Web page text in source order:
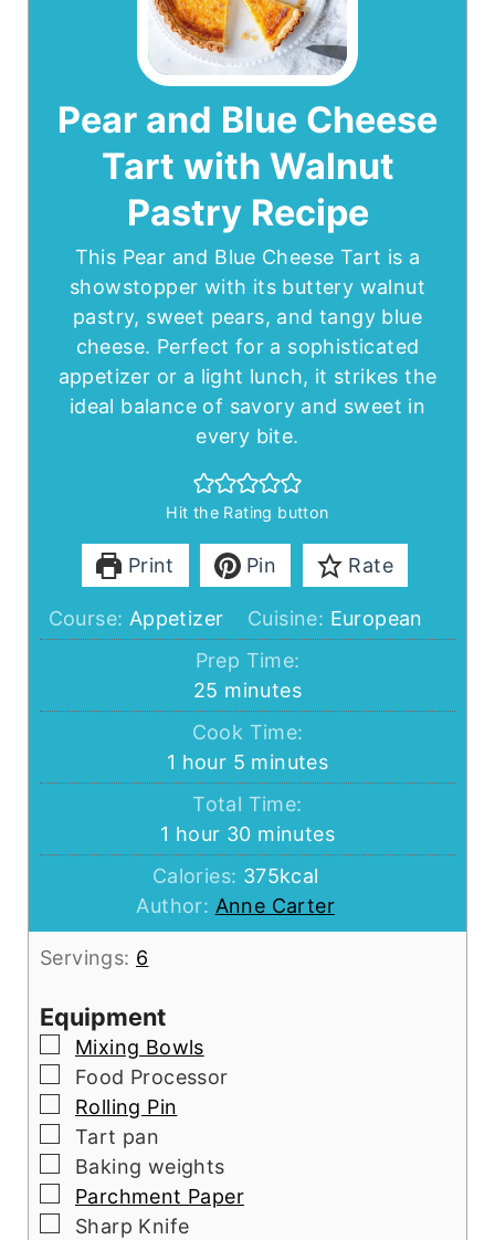
Pear and Blue Cheese
Tart with Walnut
Pastry Recipe
This Pear and Blue Cheese Tart is a
showstopper with its buttery walnut
pastry, sweet pears, and tangy blue
cheese. Perfect for a sophisticated
appetizer or a light lunch, it strikes the
ideal balance of savory and sweet in
every bite.
Hit the Rating button
Print Pin Rate
Course: Appetizer Cuisine: European
Prep Time:
25 minutes
minutes
Cook Time:
1 hour
hour 5 minutes
minutes
Total Time:
1 hour
hour 30minutes
minutes
Calories: 375kcal
Author: Anne Carter
Servings: 6
Equipment
▢
Mixing Bowls
▢
Food Processor
▢
Rolling Pin
▢
Tart pan
▢
Baking weights
▢
Parchment Paper
▢
Sharp Knife